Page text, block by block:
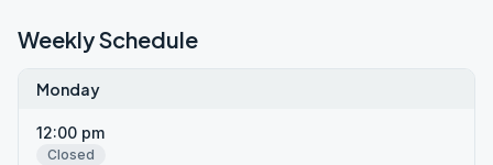
Weekly Schedule
Monday
12:00 pm
Closed